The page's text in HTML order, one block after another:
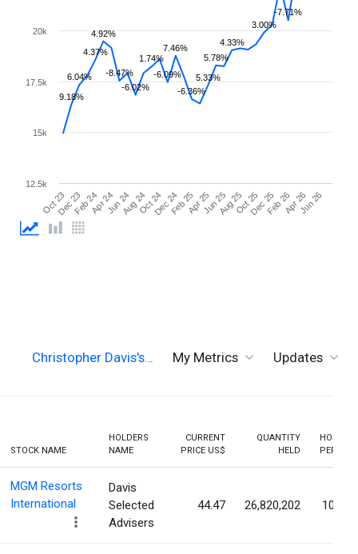
9.18%
6.04%
4.37%
4.92%
-8.47%
-6.02%
1.74%
-6.09%
7.46%
-6.36%
5.33%
5.78%
4.33%
3.00%
-7.71%
Oct 23Dec 23Feb 24Apr 24Jun 24Aug 24Oct 24Dec 24Feb 25Apr 25Jun 25Aug 25Oct 25Dec 25Feb 26Apr 26Jun 26
20k
12.5k
15k
17.5k
Christopher Davis's… My Metrics Updates
STOCK NAME
HOLDERS
NAME
CURRENT
PRICE US$
QUANTITY
HELD
HOLDING
PERCENT
MGM Resorts
International
Davis
Selected
Advisers
44.47 26,820,202 10.48%